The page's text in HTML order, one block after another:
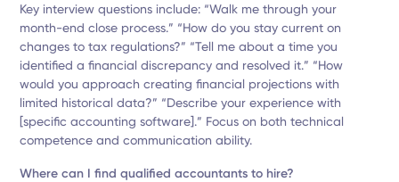
Key interview questions include: “Walk me through your
month-end close process.” “How do you stay current on
changes to tax regulations?” “Tell me about a time you
identified a financial discrepancy and resolved it.” “How
would you approach creating financial projections with
limited historical data?” “Describe your experience with
[specific accounting software].” Focus on both technical
competence and communication ability.
Where can I find qualified accountants to hire?